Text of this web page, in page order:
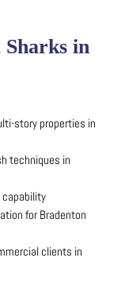
Sharks in
story properties in
techniques in
capability
for Bradenton
clients in